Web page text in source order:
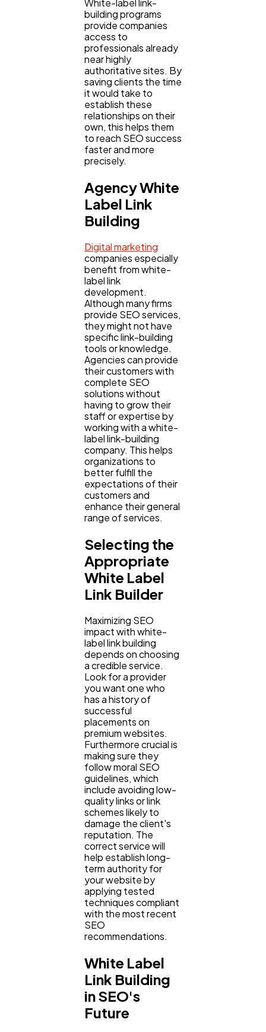
White-label link-
building programs
provide companies
access to
professionals already
near highly
authoritative sites. By
saving clients the time
it would take to
establish these
relationships on their
own, this helps them
to reach SEO success
faster and more
precisely.
Agency White
Label Link
Building
Digital marketing
companies especially
benefit from white-
label link
development.
Although many firms
provide SEO services,
they might not have
specific link-building
tools or knowledge.
Agencies can provide
their customers with
complete SEO
solutions without
having to grow their
staff or expertise by
working with a white-
label link-building
company. This helps
organizations to
better fulfill the
expectations of their
customers and
enhance their general
range of services.
Selecting the
Appropriate
White Label
Link Builder
Maximizing SEO
impact with white-
label link building
depends on choosing
a credible service.
Look for a provider
you want one who
has a history of
successful
placements on
premium websites.
Furthermore crucial is
making sure they
follow moral SEO
guidelines, which
include avoiding low-
quality links or link
schemes likely to
damage the client's
reputation. The
correct service will
help establish long-
term authority for
your website by
applying tested
techniques compliant
with the most recent
SEO
recommendations.
White Label
Link Building
in SEO's
Future